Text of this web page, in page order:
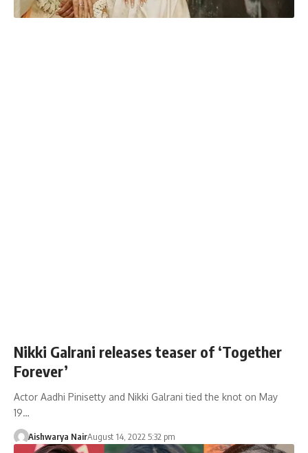
Nikki Galrani releases teaser of ‘Together
Forever’
Actor Aadhi Pinisetty and Nikki Galrani tied the knot on May
19…
Aishwarya NairAugust 14, 2022 5:32 pm